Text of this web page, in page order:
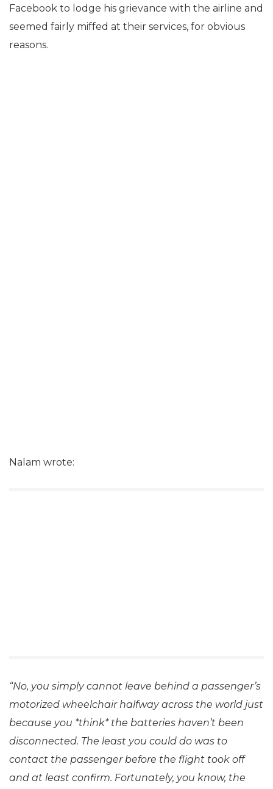
Facebook to lodge his grievance with the airline and
seemed fairly miffed at their services, for obvious
reasons.
Nalam wrote:
“No, you simply cannot leave behind a passenger’s
motorized wheelchair halfway across the world just
because you *think* the batteries haven’t been
disconnected. The least you could do was to
contact the passenger before the flight took off
and at least confirm. Fortunately, you know, the